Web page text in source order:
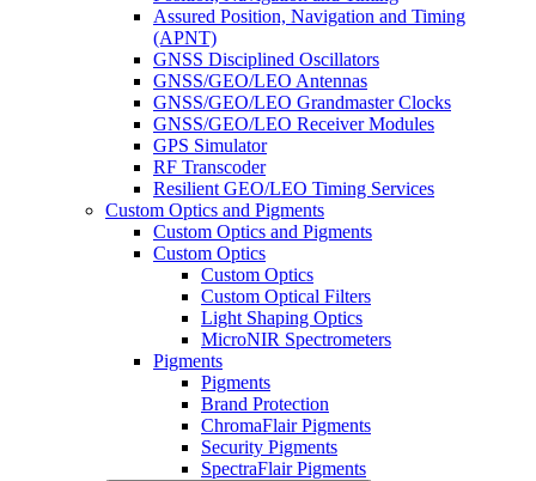
Assured Position, Navigation and Timing
(APNT)
GNSS Disciplined Oscillators
GNSS/GEO/LEO Antennas
GNSS/GEO/LEO Grandmaster Clocks
GNSS/GEO/LEO Receiver Modules
GPS Simulator
RF Transcoder
Resilient GEO/LEO Timing Services
Custom Optics and Pigments
Custom Optics and Pigments
Custom Optics
Custom Optics
Custom Optical Filters
Light Shaping Optics
MicroNIR Spectrometers
Pigments
Pigments
Brand Protection
ChromaFlair Pigments
Security Pigments
SpectraFlair Pigments